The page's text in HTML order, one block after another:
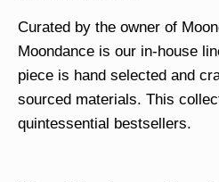
Curated by the owner of
Moondance is our in-house
piece is hand selected and
sourced materials. This
quintessential bestsellers.